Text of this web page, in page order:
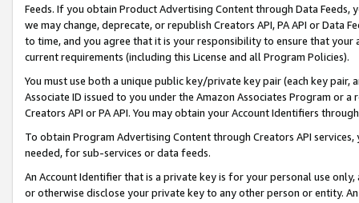
Feeds. If you obtain Product Advertising Content through Data Feeds,
we may change, deprecate, or republish Creators API, PA API or Data
to time, and you agree that it is your responsibility to ensure that your
current requirements (including this License and all Program Policies).
You must use both a unique public key/private key pair (each key pair,
Associate ID issued to you under the Amazon Associates Program or
Creators API or PA API. You may obtain your Account Identifiers
To obtain Program Advertising Content through Creators API
needed, for sub-services or data feeds.
An Account Identifier that is a private key is for your personal use
or otherwise disclose your private key to any other person or entity.